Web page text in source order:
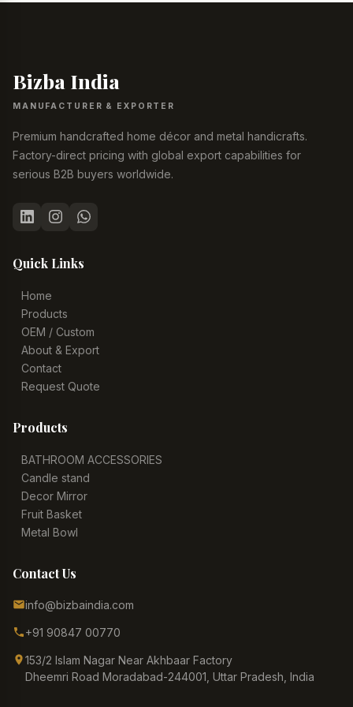
Bizba India
MANUFACTURER & EXPORTER
Premium handcrafted home décor and metal handicrafts.
Factory-direct pricing with global export capabilities for
serious B2B buyers worldwide.
Quick Links
Home
Products
OEM / Custom
About & Export
Contact
Request Quote
Products
BATHROOM ACCESSORIES
Candle stand
Decor Mirror
Fruit Basket
Metal Bowl
Contact Us
info@bizbaindia.com
+91 90847 00770
153/2 Islam Nagar Near Akhbaar Factory
Dheemri Road Moradabad-244001, Uttar Pradesh, India